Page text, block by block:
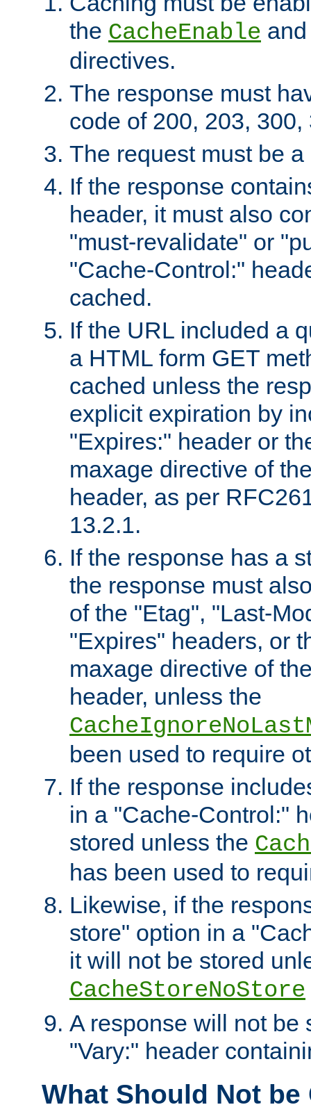
the CacheEnable
directives.
The response must
code of 200, 203, 300,
The request must be
If the response
header, it must also
"must-revalidate" or
"Cache-Control:"
cached.
If the URL included a
a HTML form GET
cached unless the
explicit expiration by
"Expires:" header or
maxage directive of
header, as per
13.2.1.
If the response has a
the response must
of the "Etag", "Last-
"Expires" headers, or
maxage directive of
header, unless the
been used to require
If the response
in a "Cache-Control:"
stored unless the
has been used to
Likewise, if the
store" option in a
it will not be stored
CacheStoreNoStore
A response will not be
"Vary:" header
What Should Not be